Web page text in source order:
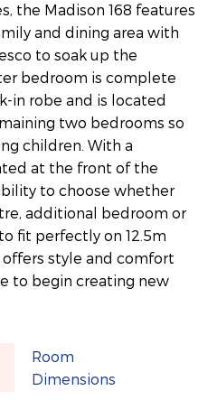
the Madison 168 features
and dining area with
to soak up the
bedroom is complete
in robe and is located
two bedrooms so
children. With a
at the front of the
to choose whether
additional bedroom or
fit perfectly on 12.5m
offers style and comfort
to begin creating new
Room
Dimensions